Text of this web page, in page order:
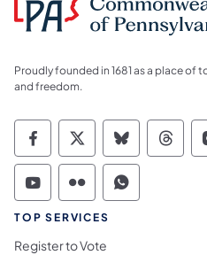
Proudly founded in 1681 as a place of
and freedom.
Commonwealth of
Commonwealth of
TOP SERVICES
Register to Vote